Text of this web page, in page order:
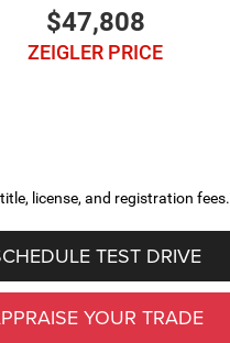
$47,808
ZEIGLER PRICE
license, and registration fees.
TEST DRIVE
YOUR TRADE